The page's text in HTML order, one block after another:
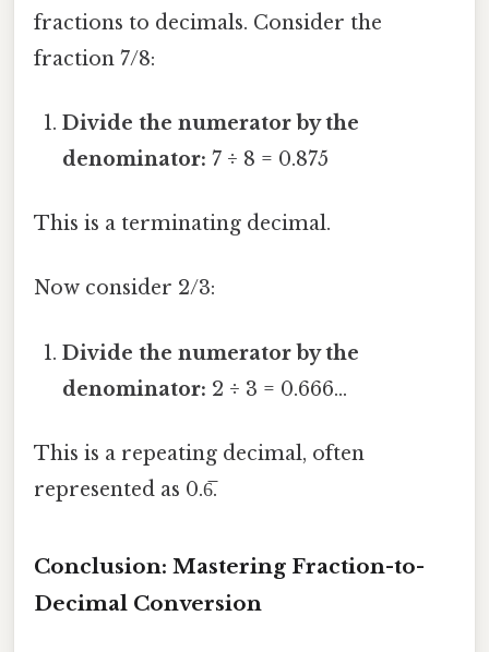
fractions to decimals. Consider the
fraction 7/8:
Divide the numerator by the
denominator: 7 ÷ 8 = 0.875
This is a terminating decimal.
Now consider 2/3:
Divide the numerator by the
denominator: 2 ÷ 3 = 0.666...
This is a repeating decimal, often
represented as 0.6̅.
Conclusion: Mastering Fraction-to-
Decimal Conversion